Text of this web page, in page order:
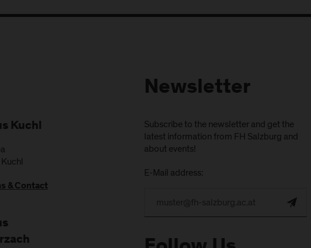
Kuchl
Kuchl
& Contact
Newsletter
Subscribe to the newsletter and get the
latest information from FH Salzburg and
about events!
E-Mail address: